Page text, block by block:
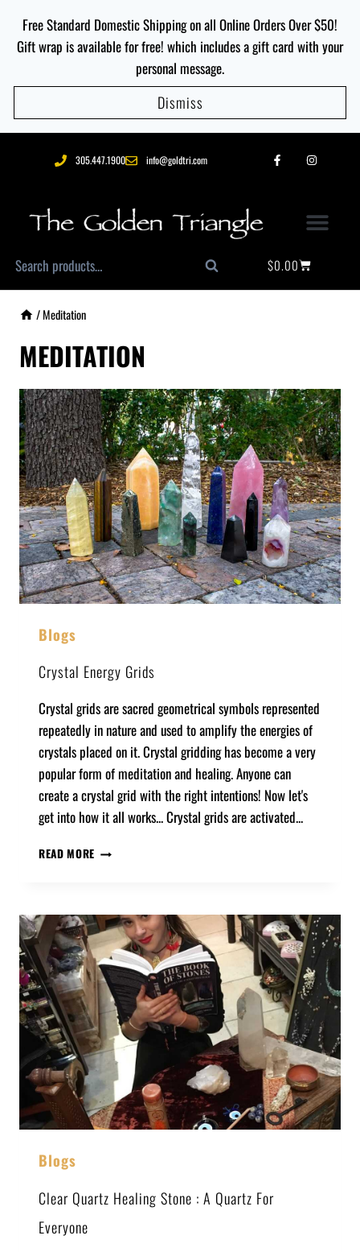
Free Standard Domestic Shipping on all Online Orders Over $50!
Gift wrap is available for free! which includes a gift card with your
personal message.
Dismiss
305.447.1900 info@goldtri.com
Search $0.00
/Meditation
MEDITATION
Blogs
Crystal Energy Grids
Crystal grids are sacred geometrical symbols represented
repeatedly in nature and used to amplify the energies of
crystals placed on it. Crystal gridding has become a very
popular form of meditation and healing. Anyone can
create a crystal grid with the right intentions! Now let's
get into how it all works... Crystal grids are activated...
READ MORE
Blogs
Clear Quartz Healing Stone : A Quartz For
Everyone